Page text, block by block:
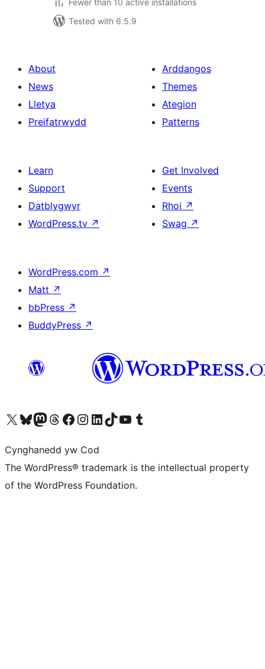
Fewer than 10 active installations
Tested with 6.5.9
About
News
Lletya
Preifatrwydd
Arddangos
Themes
Ategion
Patterns
Learn
Support
Datblygwyr
WordPress.tv ↗
Get Involved
Events
Rhoi ↗
Swag ↗
WordPress.com ↗
Matt ↗
bbPress ↗
BuddyPress ↗
Visit our X (formerly Twitter) account
Visit our Bluesky account
Visit our Mastodon account
Visit our Threads account
Ewch i'n tudalen Facebook
Ewch i'n cyfrif Instagram
Ewch i'n cyfrif LinkedIn
Visit our TikTok account
Visit our YouTube channel
Visit our Tumblr account
Cynghanedd yw Cod
The WordPress® trademark is the intellectual property
of the WordPress Foundation.